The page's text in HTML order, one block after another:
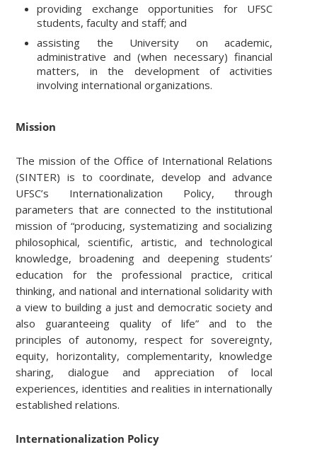
providing exchange opportunities for UFSC
students, faculty and staff; and
assisting the University on academic,
administrative and (when necessary) financial
matters, in the development of activities
involving international organizations.
Mission
The mission of the Office of International Relations
(SINTER) is to coordinate, develop and advance
UFSC’s Internationalization Policy, through
parameters that are connected to the institutional
mission of “producing, systematizing and socializing
philosophical, scientific, artistic, and technological
knowledge, broadening and deepening students’
education for the professional practice, critical
thinking, and national and international solidarity with
a view to building a just and democratic society and
also guaranteeing quality of life” and to the
principles of autonomy, respect for sovereignty,
equity, horizontality, complementarity, knowledge
sharing, dialogue and appreciation of local
experiences, identities and realities in internationally
established relations.
Internationalization Policy